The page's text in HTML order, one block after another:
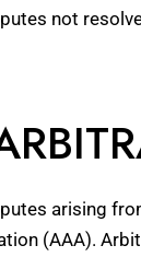
not
arising
(AAA).